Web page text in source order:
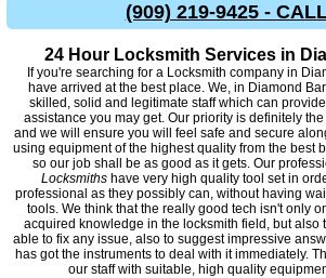
(909) 219-9425 -
24 Hour Locksmith Services in
If you're searching for a Locksmith company in
have arrived at the best place. We, in Diamond
skilled, solid and legitimate staff which can
assistance you may get. Our priority is definitely
and we will ensure you will feel safe and secure
using equipment of the highest quality from the best
so our job shall be as good as it gets. Our
Locksmiths have very high quality tool set in
professional as they possibly can, without having
tools. We think that the really good tech isn't only
acquired knowledge in the locksmith field, but also
able to fix any issue, also to suggest impressive
has got the instruments to deal with it immediately.
our staff with suitable, high quality